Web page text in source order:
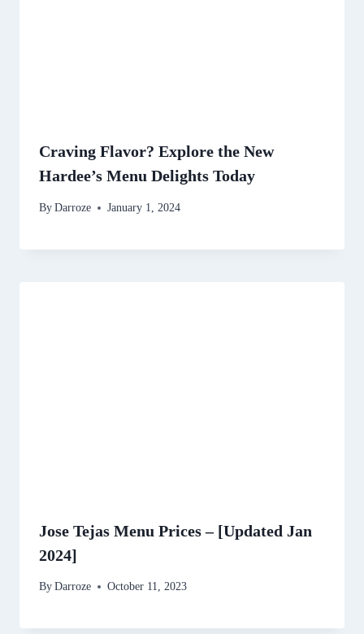
Craving Flavor? Explore the New
Hardee’s Menu Delights Today
By Darroze January 1, 2024
Jose Tejas Menu Prices – [Updated Jan
2024]
By Darroze October 11, 2023